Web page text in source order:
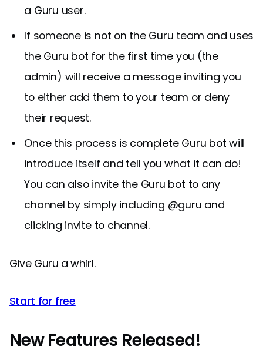
a Guru user.
If someone is not on the Guru team and uses
the Guru bot for the first time you (the
admin) will receive a message inviting you
to either add them to your team or deny
their request.
Once this process is complete Guru bot will
introduce itself and tell you what it can do!
You can also invite the Guru bot to any
channel by simply including @guru and
clicking invite to channel.
Give Guru a whirl.
Start for free
New Features Released!